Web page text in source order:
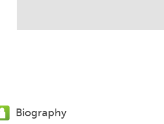
Biography